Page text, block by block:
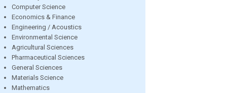
Computer Science
Economics & Finance
Engineering / Acoustics
Environmental Science
Agricultural Sciences
Pharmaceutical Sciences
General Sciences
Materials Science
Mathematics